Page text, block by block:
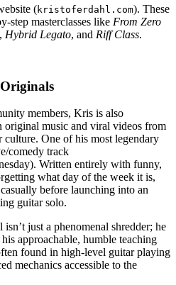
(kristoferdahl.com). These
step masterclasses like From Zero
, Hybrid Legato, and Riff Class.
members, Kris is also
original music and viral videos from
One of his most legendary
comedy track
Written entirely with funny,
what day of the week it is,
before launching into an
guitar solo.
just a phenomenal shredder; he
approachable, humble teaching
found in high-level guitar playing
mechanics accessible to the